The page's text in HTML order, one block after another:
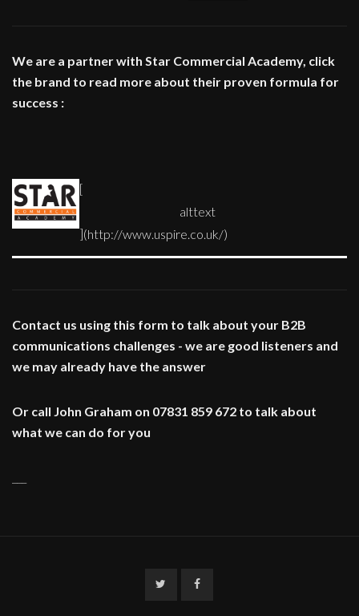
We are a partner with Star Commercial Academy, click
the brand to read more about their proven formula for
success :
[
](http://www.uspire.co.uk/)
Contact us using this form to talk about your B2B
communications challenges - we are good listeners and
we may already have the answer
Or call John Graham on 07831 859 672 to talk about
what we can do for you
TwitterFacebook